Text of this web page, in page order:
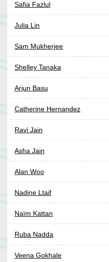
Safia Fazlul
Julia Lin
Sam Mukherjee
Shelley Tanaka
Arjun Basu
Catherine Hernandez
Ravi Jain
Asha Jain
Alan Woo
Nadine Ltaif
Naïm Kattan
Ruba Nadda
Veena Gokhale